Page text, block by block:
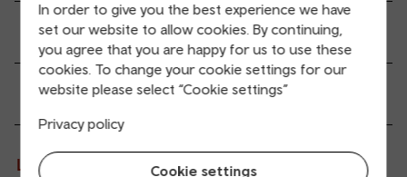
In order to give you the best experience we have
set our website to allow cookies. By continuing,
you agree that you are happy for us to use these
cookies. To change your cookie settings for our
website please select “Cookie settings”
Privacy policy
Cookie settings
Parking information
Passenger services
Live departures and arrivals